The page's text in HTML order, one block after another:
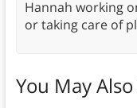
Hannah working
or taking care of
You May